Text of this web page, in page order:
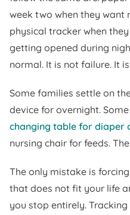
week two when they want
physical tracker when
getting opened during
normal. It is not failure. It
Some families settle on
device for overnight.
changing table for diaper
nursing chair for feeds.
The only mistake is
that does not fit your life
you stop entirely.